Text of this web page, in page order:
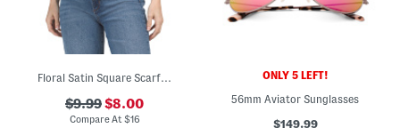
Floral Satin Square Scarf With Faux Pearl Clover Scarf Ring
$9.99$8.00
Compare At $16
ONLY 5 LEFT!
56mm Aviator Sunglasses
$149.99